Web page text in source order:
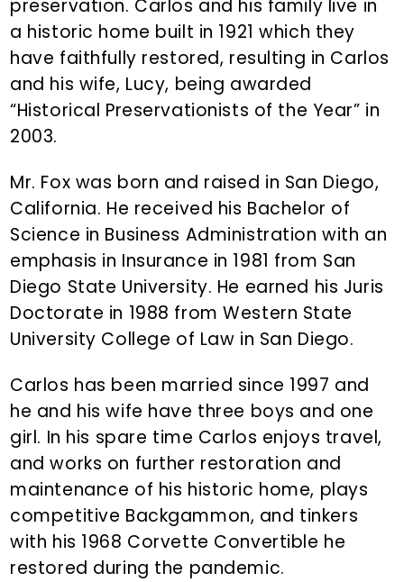
preservation. Carlos and his family live in
a historic home built in 1921 which they
have faithfully restored, resulting in Carlos
and his wife, Lucy, being awarded
“Historical Preservationists of the Year” in
2003.
Mr. Fox was born and raised in San Diego,
California. He received his Bachelor of
Science in Business Administration with an
emphasis in Insurance in 1981 from San
Diego State University. He earned his Juris
Doctorate in 1988 from Western State
University College of Law in San Diego.
Carlos has been married since 1997 and
he and his wife have three boys and one
girl. In his spare time Carlos enjoys travel,
and works on further restoration and
maintenance of his historic home, plays
competitive Backgammon, and tinkers
with his 1968 Corvette Convertible he
restored during the pandemic.